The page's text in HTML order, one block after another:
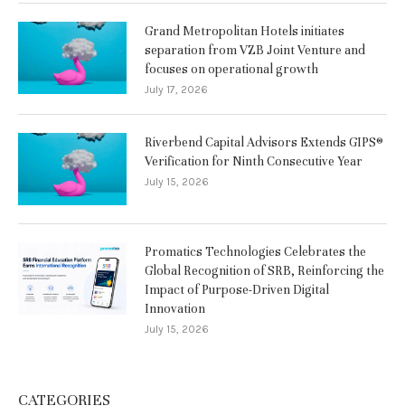
Grand Metropolitan Hotels initiates
separation from VZB Joint Venture and
focuses on operational growth
July 17, 2026
Riverbend Capital Advisors Extends GIPS®
Verification for Ninth Consecutive Year
July 15, 2026
Promatics Technologies Celebrates the
Global Recognition of SRB, Reinforcing the
Impact of Purpose-Driven Digital
Innovation
July 15, 2026
CATEGORIES